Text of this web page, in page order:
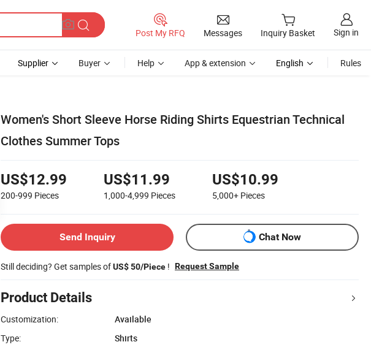
Post My RFQ Messages Inquiry Basket Sign in
Supplier Buyer Help App & extension English Rules
Women's Short Sleeve Horse Riding Shirts Equestrian Technical
Clothes Summer Tops
US$12.99
200-999 Pieces
US$11.99
1,000-4,999 Pieces
US$10.99
5,000+ Pieces
Send Inquiry Chat Now
Still deciding? Get samples ofUS$ 50/Piece ! Request Sample
Product Details
Customization:
Available
Type:
Shirts